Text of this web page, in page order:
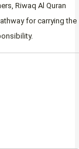
Riwaq Al Quran
for carrying the